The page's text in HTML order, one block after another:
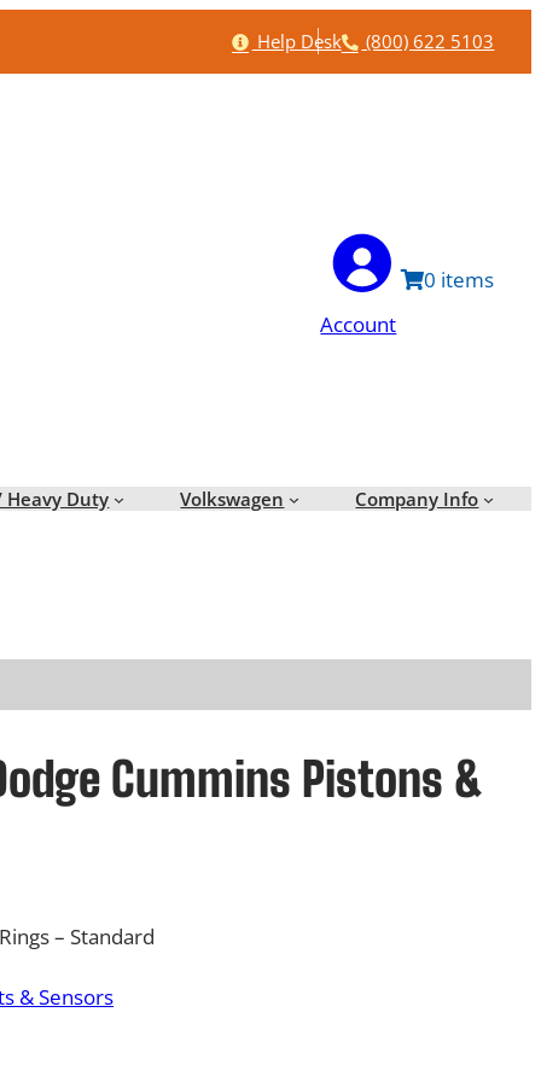
Help
Help Desk Phone
(800) 622 5103
Account
0
Heavy Duty Volkswagen Company Info
Cummins Pistons &
– Standard
& Sensors